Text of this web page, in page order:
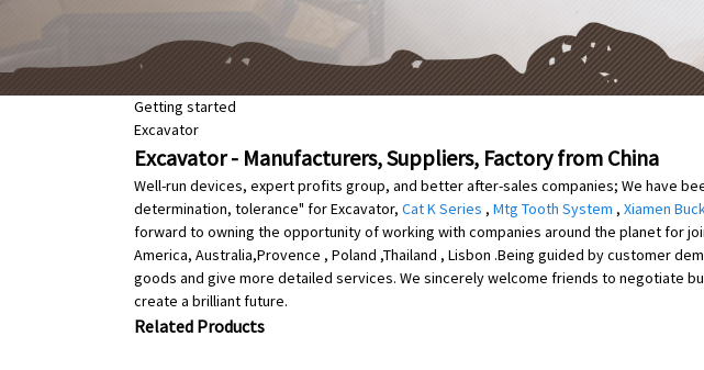
Getting started
Excavator
Excavator - Manufacturers, Suppliers, Factory from China
Well-run devices, expert profits group, and better after-sales companies; We have
determination, tolerance" for Excavator, Cat K Series , Mtg Tooth System , Xiamen
forward to owning the opportunity of working with companies around the planet for
America, Australia,Provence , Poland ,Thailand , Lisbon .Being guided by customer
goods and give more detailed services. We sincerely welcome friends to negotiate
create a brilliant future.
Related Products